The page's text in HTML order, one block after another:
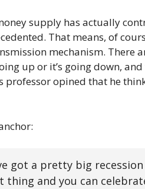
supply has actually
That means, of
mechanism. There
up or it’s going down,
professor opined that he
got a pretty big
thing and you can